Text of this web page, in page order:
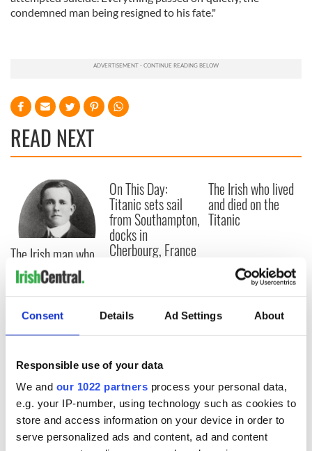
Consent Details Ad Settings About
Responsible use of your data
We and our 1022 partners process your personal data,
e.g. your IP-number, using technology such as cookies to
store and access information on your device in order to
serve personalized ads and content, ad and content
condemned man being resigned to his fate."
READ NEXT
The Irish man who
was hidden on a
lifeboat as the
Titanic sank
On This Day:
Titanic sets sail
from Southampton,
docks in
Cherbourg, France
The Irish who lived
and died on the
Titanic
COMMENTS